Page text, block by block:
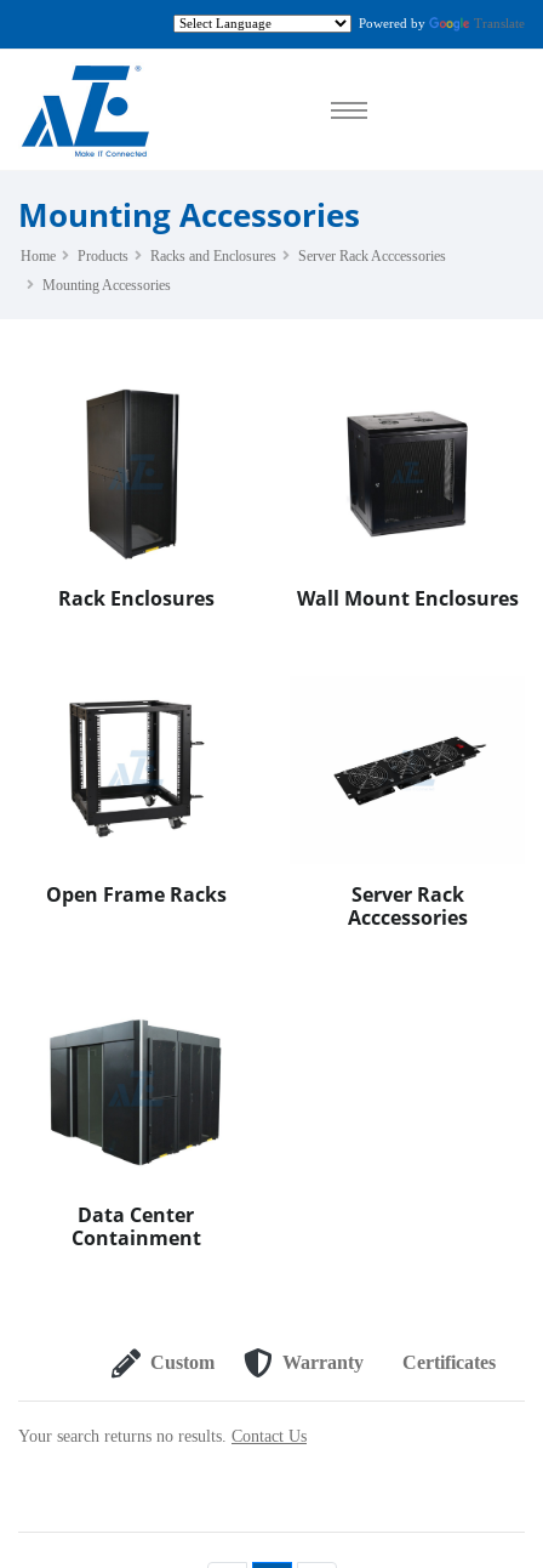
Powered by Translate
Mounting Accessories
Home Products Racks and Enclosures
Server Rack Acccessories
Mounting Accessories
Rack Enclosures Wall Mount Enclosures
Open Frame Racks
Server Rack
Acccessories
Data Center
Containment
Custom Warranty Certificates
Your search returns no results. Contact Us